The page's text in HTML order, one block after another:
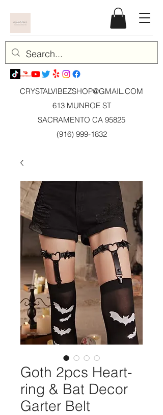
CRYSTALVIBEZSHOP@GMAIL.COM
613 MUNROE ST
SACRAMENTO CA 95825
(916) 999-1832
Goth 2pcs Heart-
ring & Bat Decor
Garter Belt